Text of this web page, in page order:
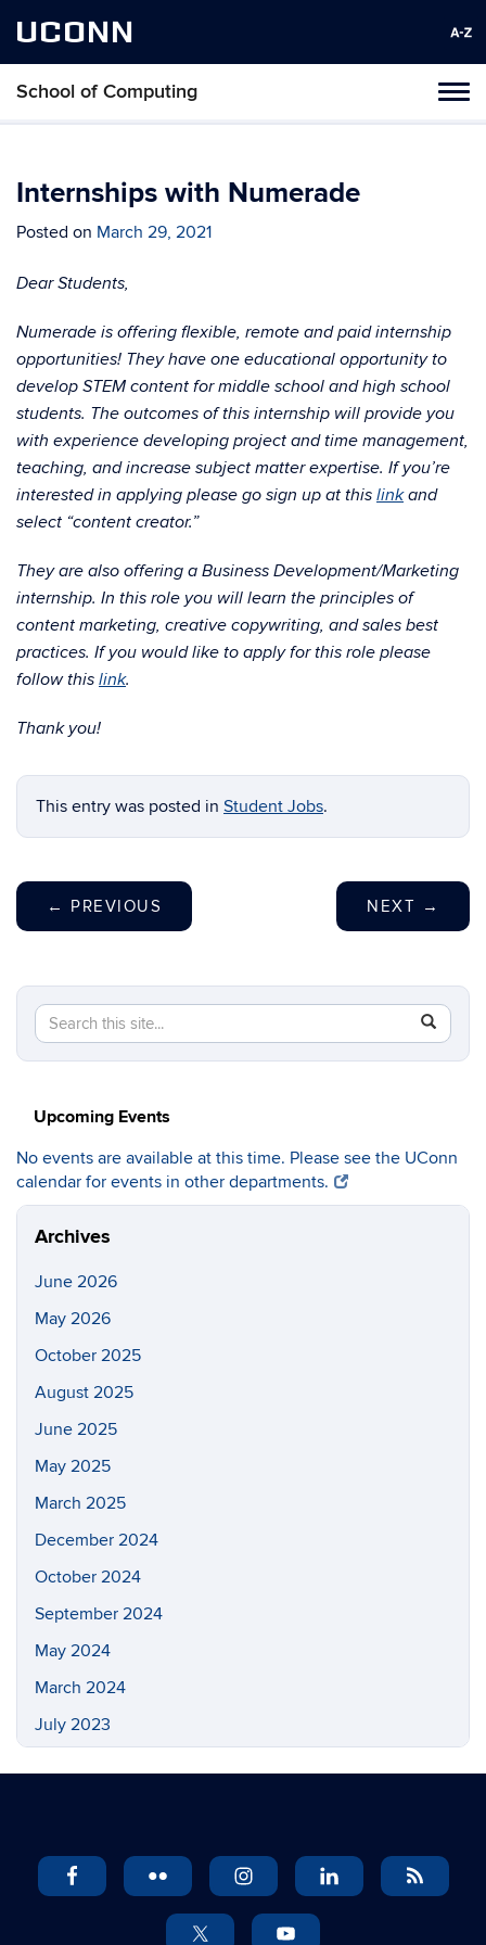
UCONN
School of Computing
Skip
content
Internships with Numerade
Posted on March 29, 2021
Dear Students,
Numerade is offering flexible, remote and paid internship
opportunities! They have one educational opportunity to
develop STEM content for middle school and high school
students. The outcomes of this internship will provide you
with experience developing project and time management,
teaching, and increase subject matter expertise. If you’re
interested in applying please go sign up at this linkand
select “content creator.”
They are also offering a Business Development/Marketing
internship. In this role you will learn the principles of
content marketing, creative copywriting, and sales best
practices. If you would like to apply for this role please
follow this link.
Thank you!
This entry was posted in Student Jobs.
← PREVIOUS NEXT →
Search
this
Search
in
https://
Upcoming Events
No events are available at this time. Please see the UConn
calendar for events in other departments.
Archives
June 2026
May 2026
October 2025
August 2025
June 2025
May 2025
March 2025
December 2024
October 2024
September 2024
May 2024
March 2024
July 2023
November 2022